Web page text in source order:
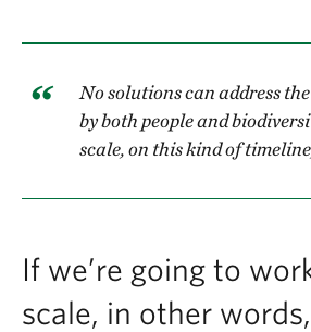
No solutions can address
by both people and
scale, on this kind of
If we’re going to
scale, in other